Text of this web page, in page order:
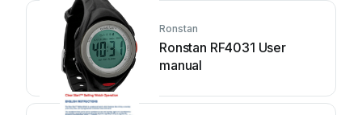
Ronstan
Ronstan RF4031 User
manual